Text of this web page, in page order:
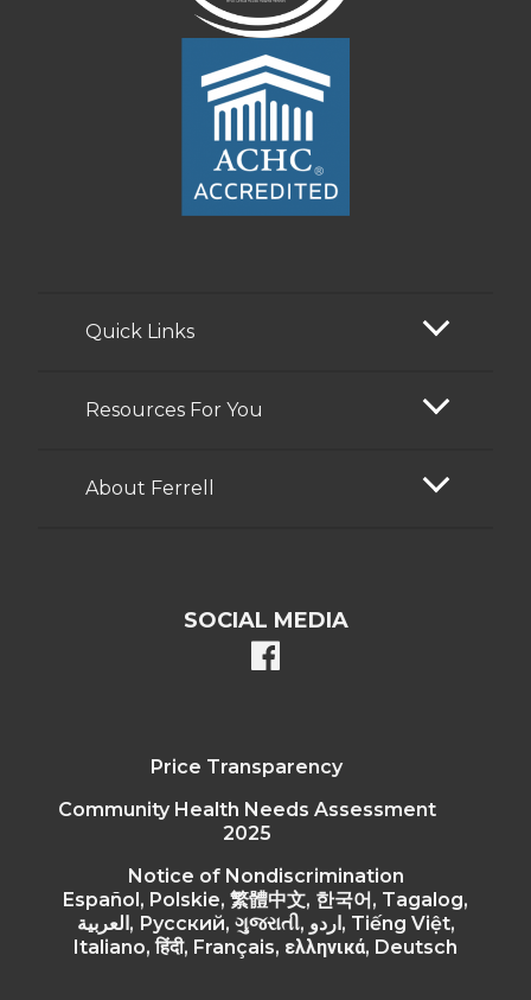
Quick Links
Resources For You
About Ferrell
SOCIAL MEDIA
facebook
Price Transparency
Community Health Needs Assessment
2025
Notice of Nondiscrimination
Español, Polskie, 繁體中文, 한국어, Tagalog,
العربية, Русский, ગુજરાતી, اردو, Tiếng Việt,
Italiano, हिंदी, Français, ελληνικά, Deutsch